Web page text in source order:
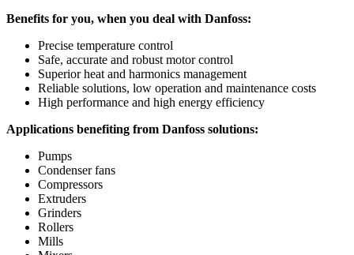
Benefits for you, when you deal with Danfoss:
Precise temperature control
Safe, accurate and robust motor control
Superior heat and harmonics management
Reliable solutions, low operation and maintenance costs
High performance and high energy efficiency
Applications benefiting from Danfoss solutions:
Pumps
Condenser fans
Compressors
Extruders
Grinders
Rollers
Mills